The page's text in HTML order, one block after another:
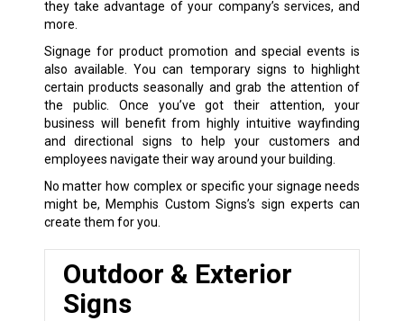
they take advantage of your company’s services, and
more.
Signage for product promotion and special events is
also available. You can temporary signs to highlight
certain products seasonally and grab the attention of
the public. Once you’ve got their attention, your
business will benefit from highly intuitive wayfinding
and directional signs to help your customers and
employees navigate their way around your building.
No matter how complex or specific your signage needs
might be, Memphis Custom Signs’s sign experts can
create them for you.
Outdoor & Exterior
Signs